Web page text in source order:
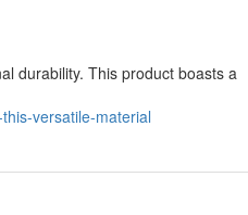
durability. This product boasts a
versatile-material